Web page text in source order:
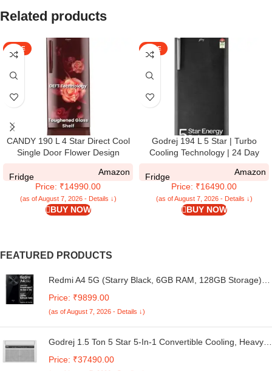
Related products
SALE
CANDY 190 L 4 Star Direct Cool
Single Door Flower Design
Base stand Drawer (Red Rose,
CSD2004DRF)
Fridge
Amazon
Price: ₹14990.00
(as of August 7, 2026 - Details ↓)
BUY NOW
SALE
Godrej 194 L 5 Star | Turbo
Cooling Technology | 24 Day
Control, Hygiene+ Inverter
Technology | Direct Cool Single
Door Refrigerator (RD EMARVEL
215E THI FS ST, Fossil Steel)
Fridge
Amazon
Price: ₹16490.00
(as of August 7, 2026 - Details ↓)
BUY NOW
FEATURED PRODUCTS
Redmi A4 5G (Starry Black, 6GB RAM, 128GB Storage) |
120Hz | 50MP Dual Camera | 18W Fast Charging
Price: ₹9899.00
(as of August 7, 2026 - Details ↓)
Godrej 1.5 Ton 5 Star 5-In-1 Convertible Cooling, Heavy
Smart Diagnosis, Inverter Window AC (Copper, 2025
Price: ₹37490.00